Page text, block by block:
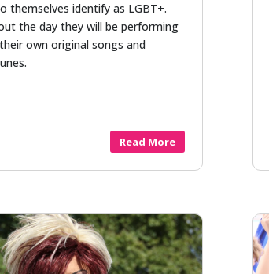
themselves identify as LGBT+.
the day they will be performing
own original songs and
Read More